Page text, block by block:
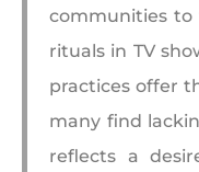
communities to
rituals in TV
practices offer
many find
reflects a